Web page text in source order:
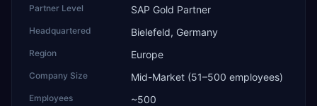
Partner Level SAP Gold Partner
Headquartered Bielefeld, Germany
Region Europe
Company Size Mid-Market (51–500 employees)
Employees ~500